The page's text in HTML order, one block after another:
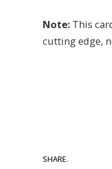
Note: This
cutting edge,
SHARE.